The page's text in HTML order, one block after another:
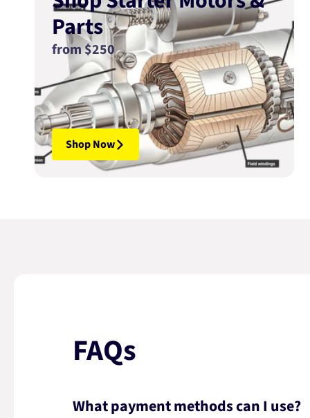
Parts
from $250
Shop Now
FAQs
What payment methods can I use?